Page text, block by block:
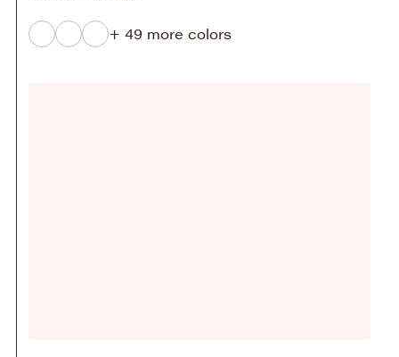
+ 49 more colors